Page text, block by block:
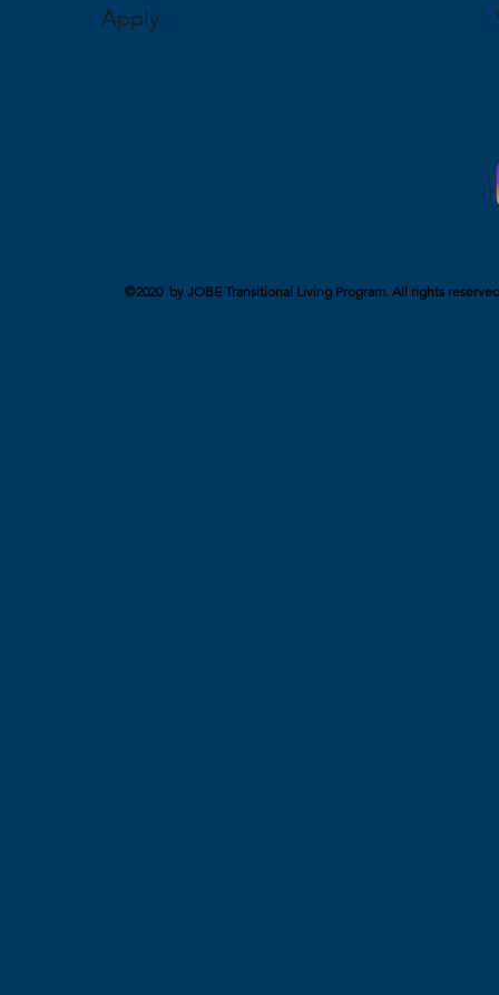
Apply
©2020 by JOBE Transitional Living Program. All rights